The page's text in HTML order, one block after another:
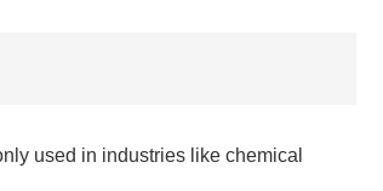
used in industries like chemical